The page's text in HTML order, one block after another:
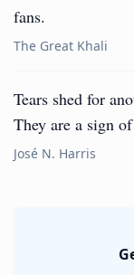
fans.
The Great Khali
Tears shed for
They are a sign
José N. Harris